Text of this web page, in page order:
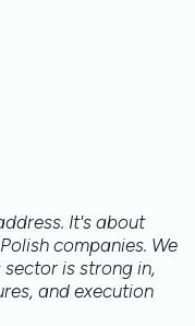
It's about
companies. We
is strong in,
and execution